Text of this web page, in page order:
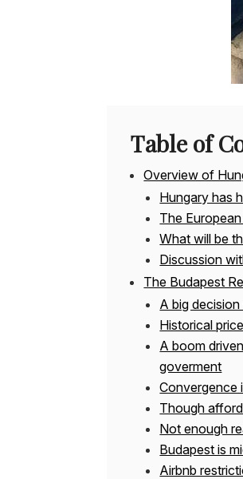
Table of
Overview of
Hungary has
The
What will be
Discussion
The Budapest
A big
Historical
A boom
goverment
Convergence
Though
Not enough
Budapest is
Airbnb